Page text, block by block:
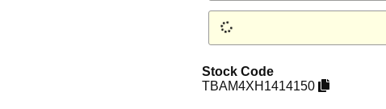
Stock Code
TBAM4XH1414150